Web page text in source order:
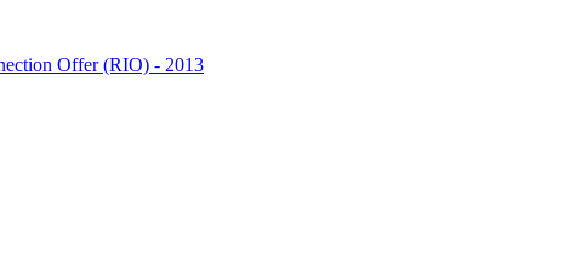
Offer (RIO) - 2013